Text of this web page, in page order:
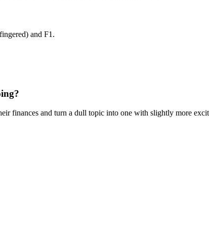
and F1.
finances and turn a dull topic into one with slightly more